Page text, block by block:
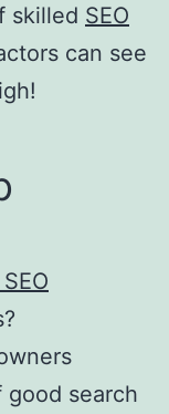
skilled SEO
can see
search